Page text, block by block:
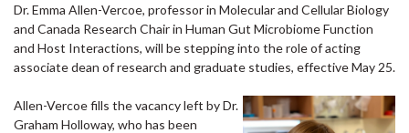
Dr. Emma Allen-Vercoe, professor in Molecular and Cellular Biology
and Canada Research Chair in Human Gut Microbiome Function
and Host Interactions, will be stepping into the role of acting
associate dean of research and graduate studies, effective May 25.
Allen-Vercoe fills the vacancy left by Dr.
Graham Holloway, who has been